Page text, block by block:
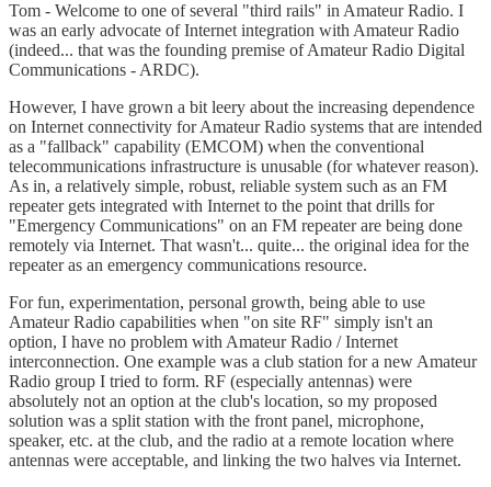
Tom - Welcome to one of several "third rails" in Amateur Radio. I
was an early advocate of Internet integration with Amateur Radio
(indeed... that was the founding premise of Amateur Radio Digital
Communications - ARDC).
However, I have grown a bit leery about the increasing dependence
on Internet connectivity for Amateur Radio systems that are intended
as a "fallback" capability (EMCOM) when the conventional
telecommunications infrastructure is unusable (for whatever reason).
As in, a relatively simple, robust, reliable system such as an FM
repeater gets integrated with Internet to the point that drills for
"Emergency Communications" on an FM repeater are being done
remotely via Internet. That wasn't... quite... the original idea for the
repeater as an emergency communications resource.
For fun, experimentation, personal growth, being able to use
Amateur Radio capabilities when "on site RF" simply isn't an
option, I have no problem with Amateur Radio / Internet
interconnection. One example was a club station for a new Amateur
Radio group I tried to form. RF (especially antennas) were
absolutely not an option at the club's location, so my proposed
solution was a split station with the front panel, microphone,
speaker, etc. at the club, and the radio at a remote location where
antennas were acceptable, and linking the two halves via Internet.